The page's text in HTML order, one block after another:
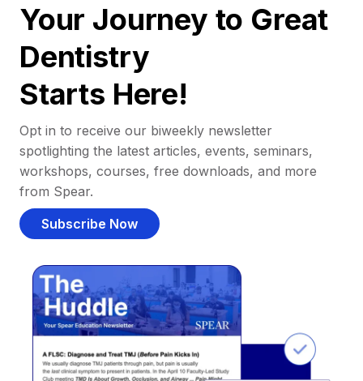
Your Journey to Great
Dentistry
Starts Here!
Opt in to receive our biweekly newsletter
spotlighting the latest articles, events, seminars,
workshops, courses, free downloads, and more
from Spear.
Subscribe Now